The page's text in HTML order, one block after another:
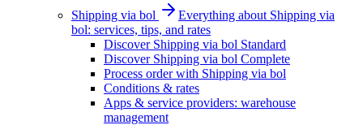
Shipping via bol
Everything about Shipping via
bol: services, tips, and rates
Discover Shipping via bol Standard
Discover Shipping via bol Complete
Process order with Shipping via bol
Conditions & rates
Apps & service providers: warehouse
management